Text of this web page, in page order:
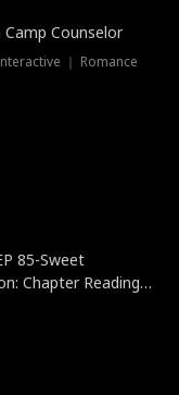
Camp Counselor
｜ Romance
85-Sweet
Chapter Reading